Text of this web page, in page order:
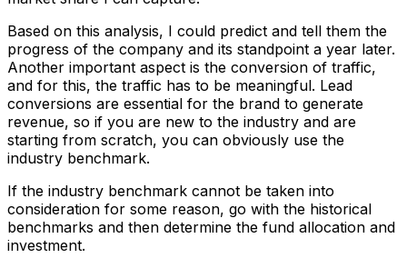
Based on this analysis, I could predict and tell them the
progress of the company and its standpoint a year later.
Another important aspect is the conversion of traffic,
and for this, the traffic has to be meaningful. Lead
conversions are essential for the brand to generate
revenue, so if you are new to the industry and are
starting from scratch, you can obviously use the
industry benchmark.
If the industry benchmark cannot be taken into
consideration for some reason, go with the historical
benchmarks and then determine the fund allocation and
investment.